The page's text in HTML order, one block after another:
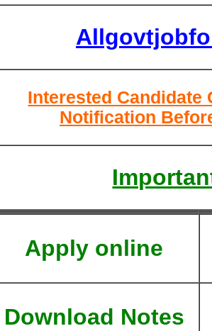
Interested Candidate
Notification
Apply online
Download Notes